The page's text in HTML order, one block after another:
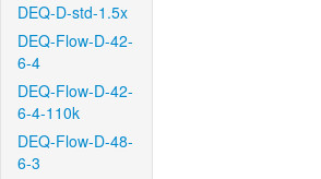
DEQ-D-std-1.5x
DEQ-Flow-D-42-
6-4
DEQ-Flow-D-42-
6-4-110k
DEQ-Flow-D-48-
6-3